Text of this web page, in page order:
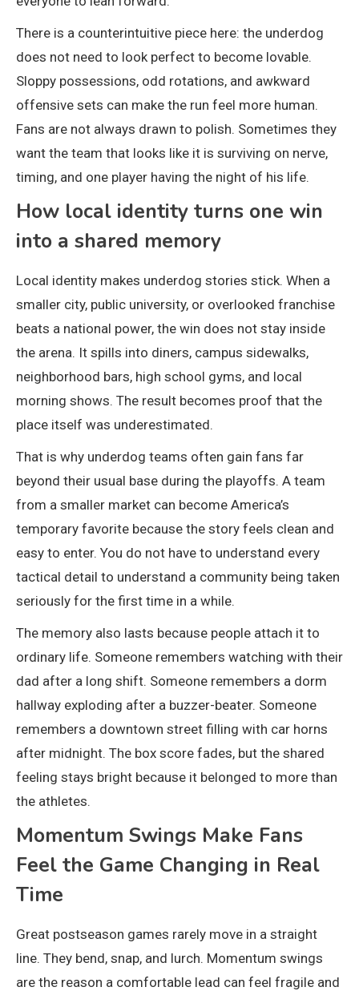
There is a counterintuitive piece here: the underdog
does not need to look perfect to become lovable.
Sloppy possessions, odd rotations, and awkward
offensive sets can make the run feel more human.
Fans are not always drawn to polish. Sometimes they
want the team that looks like it is surviving on nerve,
timing, and one player having the night of his life.
How local identity turns one win
into a shared memory
Local identity makes underdog stories stick. When a
smaller city, public university, or overlooked franchise
beats a national power, the win does not stay inside
the arena. It spills into diners, campus sidewalks,
neighborhood bars, high school gyms, and local
morning shows. The result becomes proof that the
place itself was underestimated.
That is why underdog teams often gain fans far
beyond their usual base during the playoffs. A team
from a smaller market can become America’s
temporary favorite because the story feels clean and
easy to enter. You do not have to understand every
tactical detail to understand a community being taken
seriously for the first time in a while.
The memory also lasts because people attach it to
ordinary life. Someone remembers watching with their
dad after a long shift. Someone remembers a dorm
hallway exploding after a buzzer-beater. Someone
remembers a downtown street filling with car horns
after midnight. The box score fades, but the shared
feeling stays bright because it belonged to more than
the athletes.
Momentum Swings Make Fans
Feel the Game Changing in Real
Time
Great postseason games rarely move in a straight
line. They bend, snap, and lurch. Momentum swings
are the reason a comfortable lead can feel fragile and